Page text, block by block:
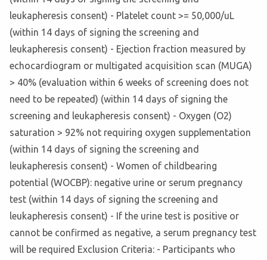
leukapheresis consent) - Platelet count >= 50,000/uL
(within 14 days of signing the screening and
leukapheresis consent) - Ejection fraction measured by
echocardiogram or multigated acquisition scan (MUGA)
> 40% (evaluation within 6 weeks of screening does not
need to be repeated) (within 14 days of signing the
screening and leukapheresis consent) - Oxygen (O2)
saturation > 92% not requiring oxygen supplementation
(within 14 days of signing the screening and
leukapheresis consent) - Women of childbearing
potential (WOCBP): negative urine or serum pregnancy
test (within 14 days of signing the screening and
leukapheresis consent) - If the urine test is positive or
cannot be confirmed as negative, a serum pregnancy test
will be required Exclusion Criteria: - Participants who